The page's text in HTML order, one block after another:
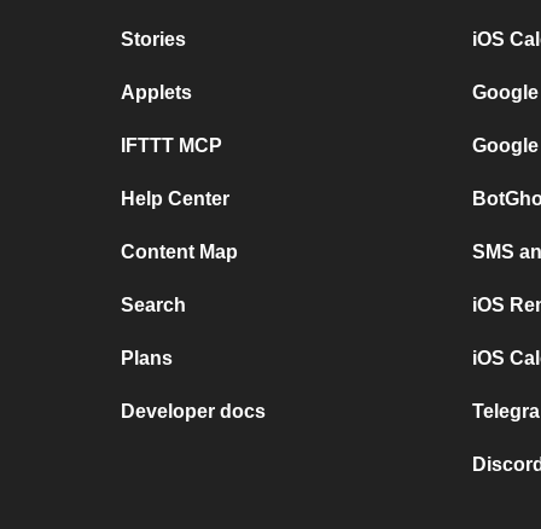
Stories
Applets
IFTTT MCP
Help Center
Content Map
Search
Plans
Developer docs
iOS
SMS
iOS
iOS